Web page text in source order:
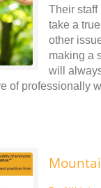
Their staff
take a
other
making a
will
of professionally